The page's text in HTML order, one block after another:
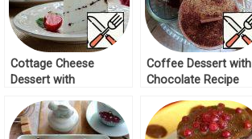
Cottage Cheese
Dessert with
Coffee Dessert with
Chocolate Recipe